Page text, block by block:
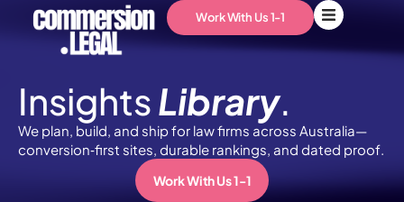
Work With Us 1-1
InsightsLibrary.
We plan, build, and ship for law firms across Australia—
conversion‑first sites, durable rankings, and dated proof.
Work With Us 1-1